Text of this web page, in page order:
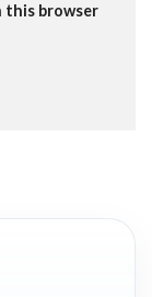
this browser